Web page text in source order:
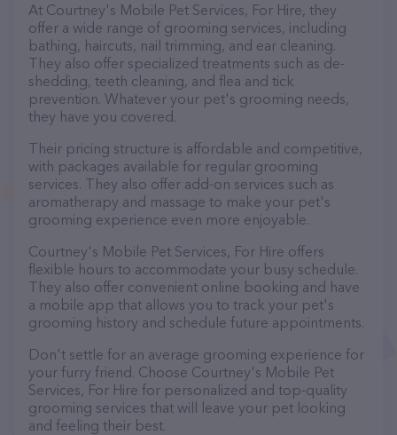
At Courtney's Mobile Pet Services, For Hire, they
offer a wide range of grooming services, including
bathing, haircuts, nail trimming, and ear cleaning.
They also offer specialized treatments such as de-
shedding, teeth cleaning, and flea and tick
prevention. Whatever your pet's grooming needs,
they have you covered.
Their pricing structure is affordable and competitive,
with packages available for regular grooming
services. They also offer add-on services such as
aromatherapy and massage to make your pet's
grooming experience even more enjoyable.
Courtney's Mobile Pet Services, For Hire offers
flexible hours to accommodate your busy schedule.
They also offer convenient online booking and have
a mobile app that allows you to track your pet's
grooming history and schedule future appointments.
Don't settle for an average grooming experience for
your furry friend. Choose Courtney's Mobile Pet
Services, For Hire for personalized and top-quality
grooming services that will leave your pet looking
and feeling their best.